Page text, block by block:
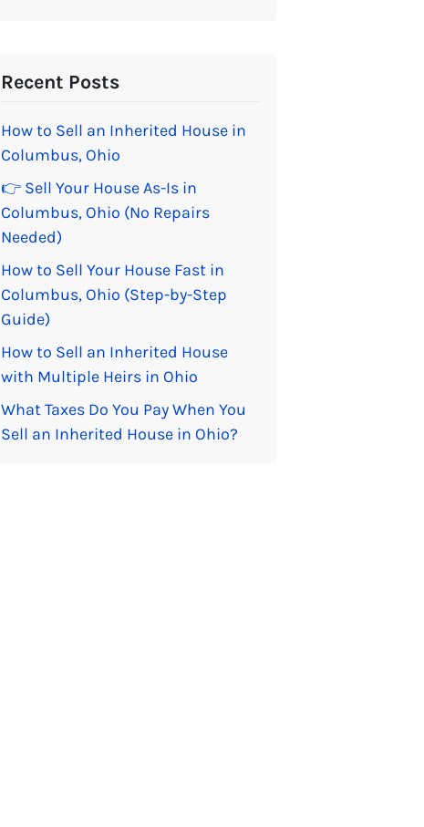
Recent Posts
How to Sell an Inherited House in
Columbus, Ohio
👉 Sell Your House As-Is in
Columbus, Ohio (No Repairs
Needed)
How to Sell Your House Fast in
Columbus, Ohio (Step-by-Step
Guide)
How to Sell an Inherited House
with Multiple Heirs in Ohio
What Taxes Do You Pay When You
Sell an Inherited House in Ohio?